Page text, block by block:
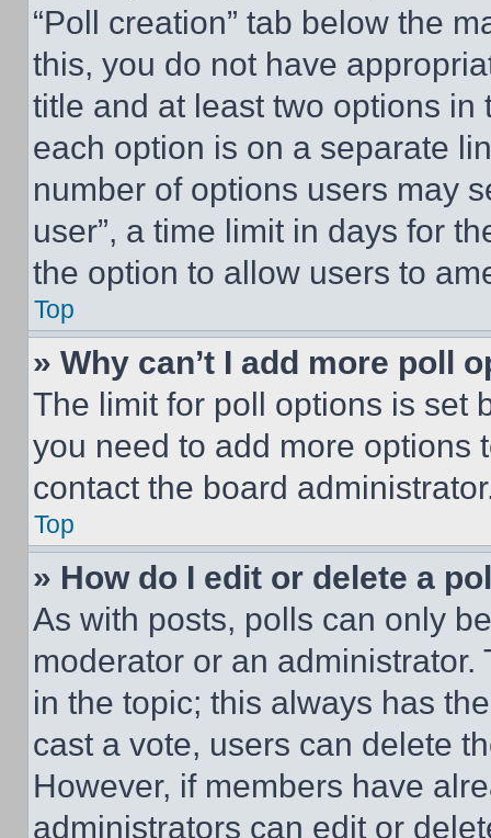
“Poll creation” tab below the
this, you do not have
title and at least two options
each option is on a separate
number of options users may
user”, a time limit in days for
the option to allow users to
Top
» Why can’t I add more poll
The limit for poll options is set
you need to add more options
contact the board
Top
» How do I edit or delete a
As with posts, polls can only
moderator or an
in the topic; this always has
cast a vote, users can delete
However, if members have
administrators can edit or